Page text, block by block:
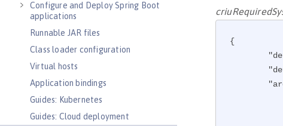
Configure and Deploy Spring Boot
applications
Runnable JAR files
Class loader configuration
Virtual hosts
Application bindings
Guides: Kubernetes
Guides: Cloud deployment
{